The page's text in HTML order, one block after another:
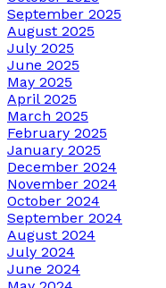
September 2025
August 2025
July 2025
June 2025
May 2025
April 2025
March 2025
February 2025
January 2025
December 2024
November 2024
October 2024
September 2024
August 2024
July 2024
June 2024